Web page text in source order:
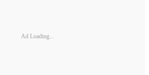
Ad Loading...